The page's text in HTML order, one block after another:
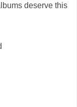
deserve this